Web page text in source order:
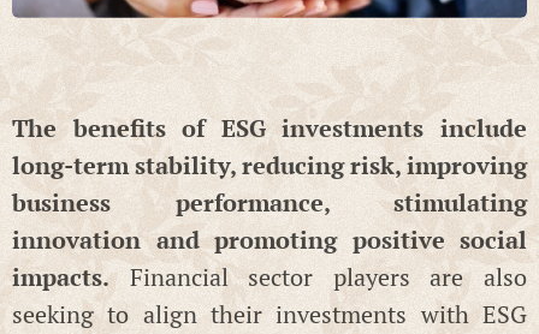
The benefits of ESG investments include
long-term stability, reducing risk, improving
business performance, stimulating
innovation and promoting positive social
impacts.Financial sector players are also
seeking to align their investments with ESG